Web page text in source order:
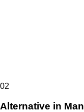
02
Alternative in